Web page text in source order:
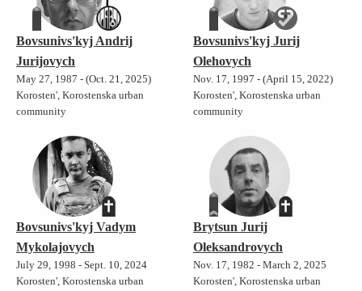
Bovsunivs'kyj Andrij
Jurijovych
May 27, 1987 - (Oct. 21, 2025)
Korosten', Korostenska urban
community
Bovsunivs'kyj Jurij
Olehovych
Nov. 17, 1997 - (April 15, 2022)
Korosten', Korostenska urban
community
Bovsunivs'kyj Vadym
Mykolajovych
July 29, 1998 - Sept. 10, 2024
Korosten', Korostenska urban
Brytsun Jurij
Oleksandrovych
Nov. 17, 1982 - March 2, 2025
Korosten', Korostenska urban